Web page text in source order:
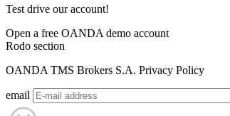
Test drive our account!
Open a free OANDA demo account
Rodo section
OANDA TMS Brokers S.A. Privacy Policy
email